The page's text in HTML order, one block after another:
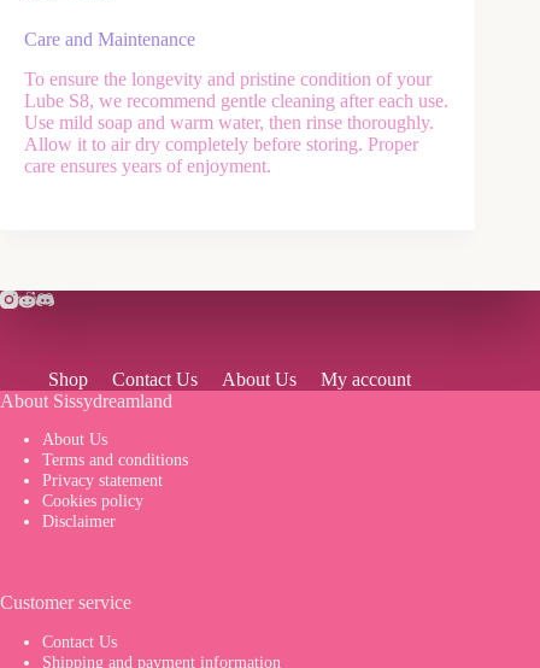
Care and Maintenance
To ensure the longevity and pristine condition of your
Lube S8, we recommend gentle cleaning after each use.
Use mild soap and warm water, then rinse thoroughly.
Allow it to air dry completely before storing. Proper
care ensures years of enjoyment.
Shop Contact Us About Us
My account
About Sissydreamland
About Us
Terms and conditions
Privacy statement
Cookies policy
Disclaimer
Customer service
Contact Us
Shipping and payment information